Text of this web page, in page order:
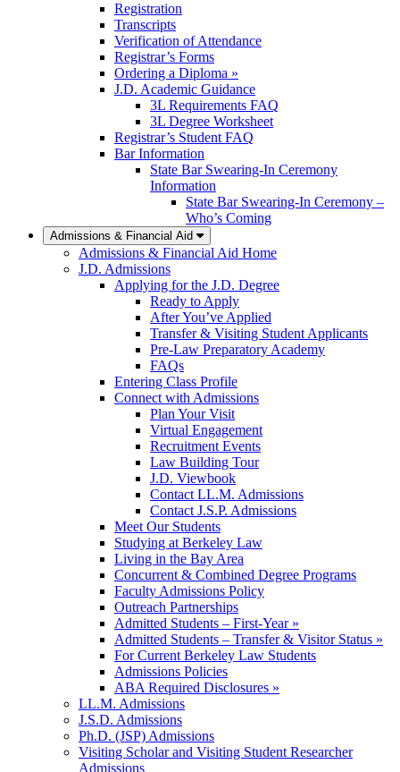
Registration
Transcripts
Verification of Attendance
Registrar’s Forms
Ordering a Diploma »
J.D. Academic Guidance
3L Requirements FAQ
3L Degree Worksheet
Registrar’s Student FAQ
Bar Information
State Bar Swearing-In Ceremony
Information
State Bar Swearing-In Ceremony –
Who’s Coming
Admissions & Financial Aid
Admissions & Financial Aid Home
J.D. Admissions
Applying for the J.D. Degree
Ready to Apply
After You’ve Applied
Transfer & Visiting Student Applicants
Pre-Law Preparatory Academy
FAQs
Entering Class Profile
Connect with Admissions
Plan Your Visit
Virtual Engagement
Recruitment Events
Law Building Tour
J.D. Viewbook
Contact LL.M. Admissions
Contact J.S.P. Admissions
Meet Our Students
Studying at Berkeley Law
Living in the Bay Area
Concurrent & Combined Degree Programs
Faculty Admissions Policy
Outreach Partnerships
Admitted Students – First-Year »
Admitted Students – Transfer & Visitor Status »
For Current Berkeley Law Students
Admissions Policies
ABA Required Disclosures »
LL.M. Admissions
J.S.D. Admissions
Ph.D. (JSP) Admissions
Visiting Scholar and Visiting Student Researcher
Admissions